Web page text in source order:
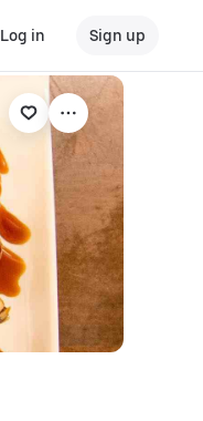
Log in Sign up